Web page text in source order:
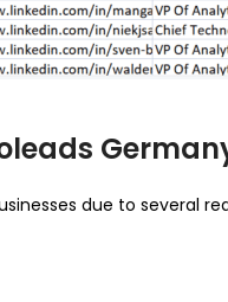
due to several